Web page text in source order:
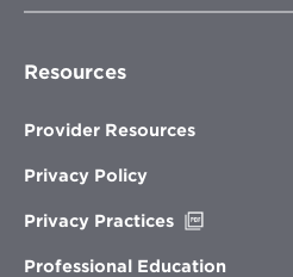
Resources
Provider Resources
Privacy Policy
Privacy Practices
new
Professional Education